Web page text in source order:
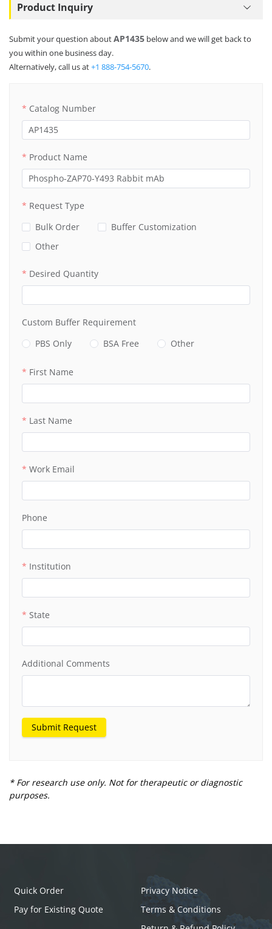
Product Inquiry
Submit your question aboutAP1435 below and we will get back to
you within one business day.
Alternatively, call us at+1 888-754-5670.
Catalog Number
Product Name
Request Type
Bulk Order
Buffer Customization
Other
Desired Quantity
Custom Buffer Requirement
PBS Only
BSA Free Other
First Name
Last Name
Work Email
Phone
Institution
State
Additional Comments
Submit Request
* For research use only. Not for therapeutic or diagnostic
purposes.
Quick Order
Pay for Existing Quote
Privacy Notice
Terms & Conditions